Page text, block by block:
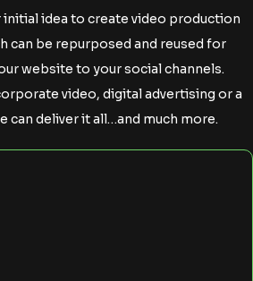
idea to create video production
can be repurposed and reused for
website to your social channels.
video, digital advertising or a
can deliver it all…and much more.